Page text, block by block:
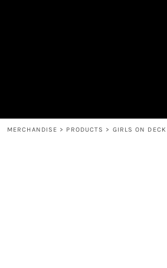
MERCHANDISE > PRODUCTS > GIRLS ON
CART: 0 ITEM